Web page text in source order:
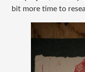
bit more time to